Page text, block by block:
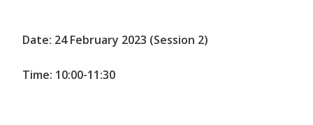
Date: 24 February 2023 (Session 2)
Time: 10:00-11:30